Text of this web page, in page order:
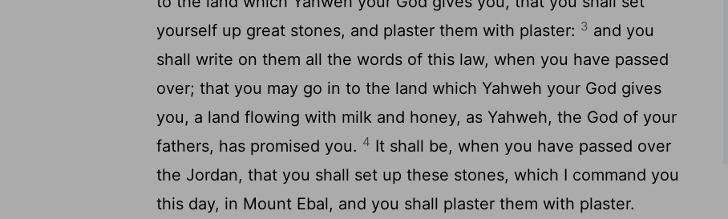
yourself up great stones, and plaster them with plaster: 3 and you
shall write on them all the words of this law, when you have passed
over; that you may go in to the land which Yahweh your God gives
you, a land flowing with milk and honey, as Yahweh, the God of your
fathers, has promised you. 4 It shall be, when you have passed over
the Jordan, that you shall set up these stones, which I command you
this day, in Mount Ebal, and you shall plaster them with plaster.